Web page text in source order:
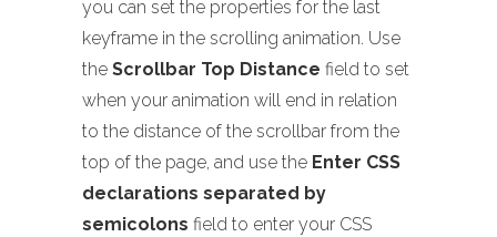
you can set the properties for the last
keyframe in the scrolling animation. Use
the Scrollbar Top Distance field to set
when your animation will end in relation
to the distance of the scrollbar from the
top of the page, and use the Enter CSS
declarations separated by
semicolons field to enter your CSS